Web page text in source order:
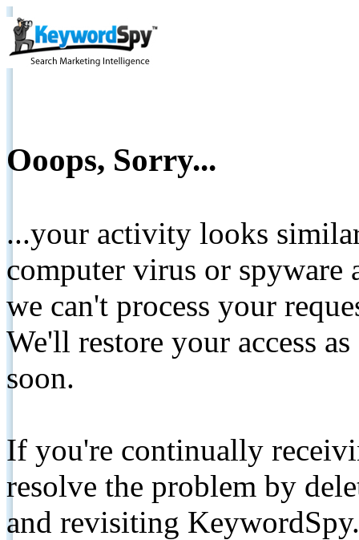
Ooops, Sorry...
...your activity looks
computer virus or spyware
we can't process your
We'll restore your access
soon.
If you're continually
resolve the problem by
and revisiting